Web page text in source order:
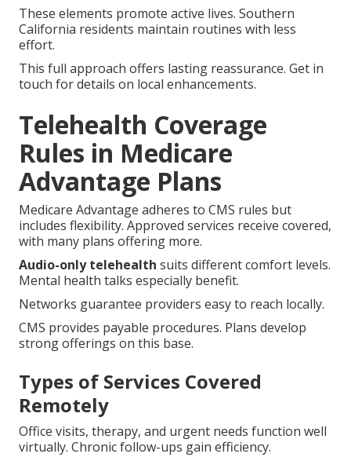
These elements promote active lives. Southern
California residents maintain routines with less
effort.
This full approach offers lasting reassurance. Get in
touch for details on local enhancements.
Telehealth Coverage
Rules in Medicare
Advantage Plans
Medicare Advantage adheres to CMS rules but
includes flexibility. Approved services receive covered,
with many plans offering more.
Audio-only telehealth suits different comfort levels.
Mental health talks especially benefit.
Networks guarantee providers easy to reach locally.
CMS provides payable procedures. Plans develop
strong offerings on this base.
Types of Services Covered
Remotely
Office visits, therapy, and urgent needs function well
virtually. Chronic follow-ups gain efficiency.